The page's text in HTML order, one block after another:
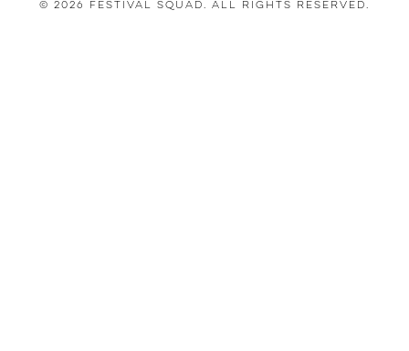
© 2026 Festival Squad. All Rights Reserved.